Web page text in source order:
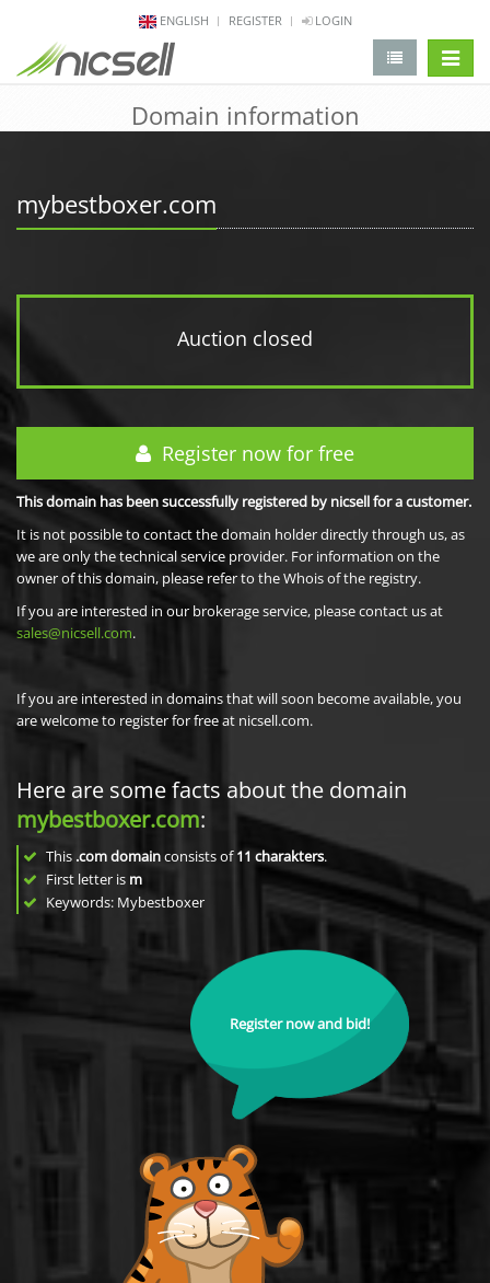
ENGLISH REGISTER LOGIN
Domain information
mybestboxer.com
Auction closed
Register now for free
This domain has been successfully registered by nicsell for a customer.
It is not possible to contact the domain holder directly through us, as
we are only the technical service provider. For information on the
owner of this domain, please refer to the Whois of the registry.
If you are interested in our brokerage service, please contact us at
sales@nicsell.com.
If you are interested in domains that will soon become available, you
are welcome to register for free at nicsell.com.
Here are some facts about the domain
mybestboxer.com:
This .com domainconsists of11 charakters.
First letter is m
Keywords: Mybestboxer
Register now and bid!